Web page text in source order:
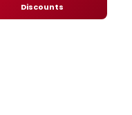
Discounts